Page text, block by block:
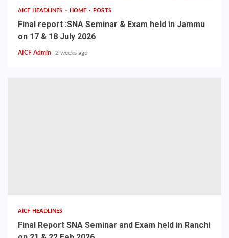
AICF HEADLINES HOME POSTS
Final report :SNA Seminar & Exam held in Jammu
on 17 & 18 July 2026
AICF Admin 2 weeks ago
AICF HEADLINES
Final Report SNA Seminar and Exam held in Ranchi